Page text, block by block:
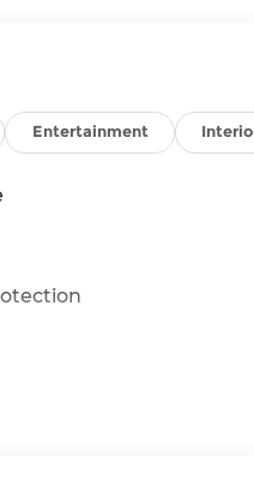
Entertainment